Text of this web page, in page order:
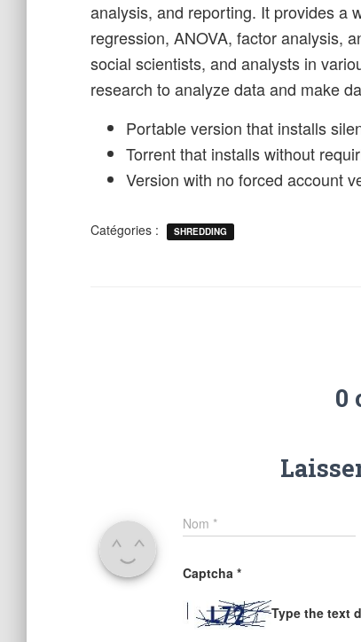
analysis, and reporting. It provides a
regression, ANOVA, factor analysis,
social scientists, and analysts in
research to analyze data and make
Portable version that installs
Torrent that installs without
Version with no forced account
Catégories : SHREDDING
0
Nom *
Captcha *
Type the text